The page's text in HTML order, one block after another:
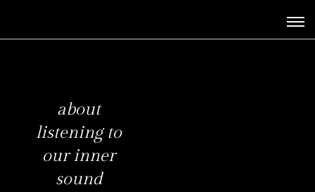
about
listening to
our inner
sound